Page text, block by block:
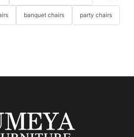
banquet chairs party chairs